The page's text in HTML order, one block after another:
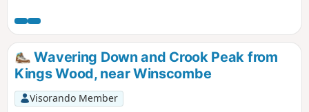
Wavering Down and Crook Peak from
Kings Wood, near Winscombe
Visorando Member